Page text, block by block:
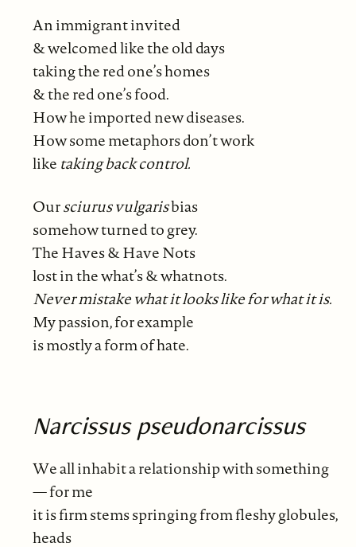
An immigrant invited
& welcomed like the old days
taking the red one’s homes
& the red one’s food.
How he imported new diseases.
How some metaphors don’t work
like taking back control.
Oursciurus vulgarisbias
somehow turned to grey.
The Haves & Have Nots
lost in the what’s & whatnots.
Never mistake what it looks like for what it is.
My passion, for example
is mostly a form of hate.
Narcissus pseudonarcissus
We all inhabit a relationship with something
— for me
it is firm stems springing from fleshy globules,
heads